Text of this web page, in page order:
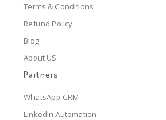
Terms & Conditions
Refund Policy
Blog
About US
Partners
WhatsApp CRM
LinkedIn Automation